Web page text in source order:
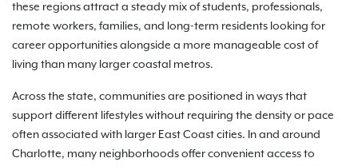
these regions attract a steady mix of students, professionals,
remote workers, families, and long-term residents looking for
career opportunities alongside a more manageable cost of
living than many larger coastal metros.
Across the state, communities are positioned in ways that
support different lifestyles without requiring the density or pace
often associated with larger East Coast cities. In and around
Charlotte, many neighborhoods offer convenient access to